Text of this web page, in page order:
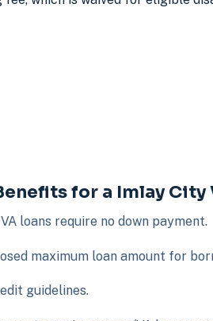
for a Imlay City
loans require no down payment.
maximum loan amount for
guidelines.